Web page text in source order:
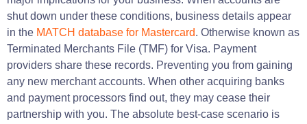
shut down under these conditions, business details appear
in the MATCH database for Mastercard. Otherwise known as
Terminated Merchants File (TMF) for Visa. Payment
providers share these records. Preventing you from gaining
any new merchant accounts. When other acquiring banks
and payment processors find out, they may cease their
partnership with you. The absolute best-case scenario is